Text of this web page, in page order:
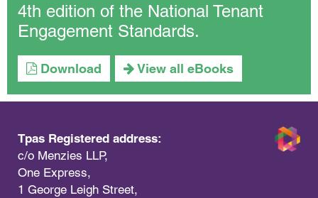
4th edition of the National Tenant
Engagement Standards.
Download View all eBooks
Tpas Registered address:
c/o Menzies LLP,
One Express,
1 George Leigh Street,